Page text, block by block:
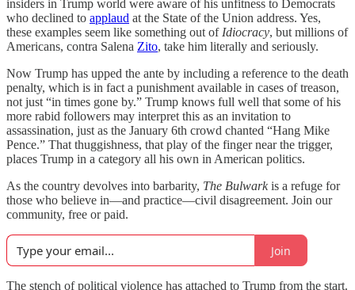
insiders in Trump world were aware of his unfitness to Democrats
who declined to applaud at the State of the Union address. Yes,
these examples seem like something out of Idiocracy, but millions of
Americans, contra Salena Zito, take him literally and seriously.
Now Trump has upped the ante by including a reference to the death
penalty, which is in fact a punishment available in cases of treason,
not just “in times gone by.” Trump knows full well that some of his
more rabid followers may interpret this as an invitation to
assassination, just as the January 6th crowd chanted “Hang Mike
Pence.” That thuggishness, that play of the finger near the trigger,
places Trump in a category all his own in American politics.
As the country devolves into barbarity, The Bulwarkis a refuge for
those who believe in—and practice—civil disagreement. Join our
community, free or paid.
Join
The stench of political violence has attached to Trump from the start.